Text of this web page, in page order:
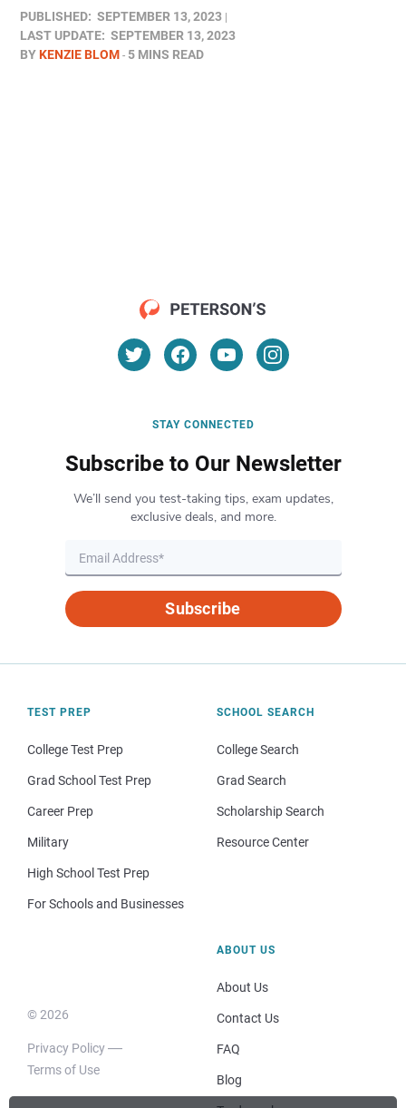
PUBLISHED: SEPTEMBER 13, 2023
LAST UPDATE: SEPTEMBER 13, 2023
BYKENZIE BLOM 5 MINS READ
STAY CONNECTED
Subscribe to Our Newsletter
We’ll send you test-taking tips, exam updates,
exclusive deals, and more.
Subscribe
TEST PREP
College Test Prep
Grad School Test Prep
Career Prep
Military
High School Test Prep
For Schools and Businesses
SCHOOL SEARCH
College Search
Grad Search
Scholarship Search
Resource Center
© 2026
Privacy Policy
Terms of Use
ABOUT US
About Us
Contact Us
FAQ
Blog